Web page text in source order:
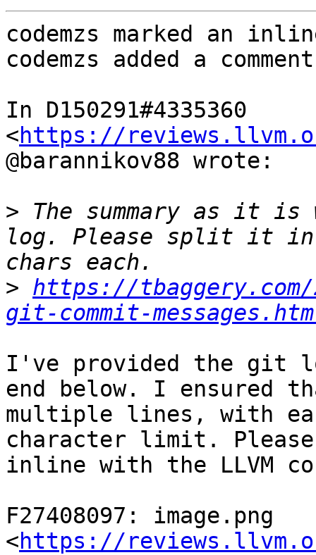
codemzs marked an
codemzs added a
In D150291#4335360
<https://
@barannikov88 wrote:
> The summary as it
log. Please split it
> https://
git-commit-
I've provided the git
end below. I
multiple lines, with
character limit.
inline with the LLVM
F27408097: image.png
<https://